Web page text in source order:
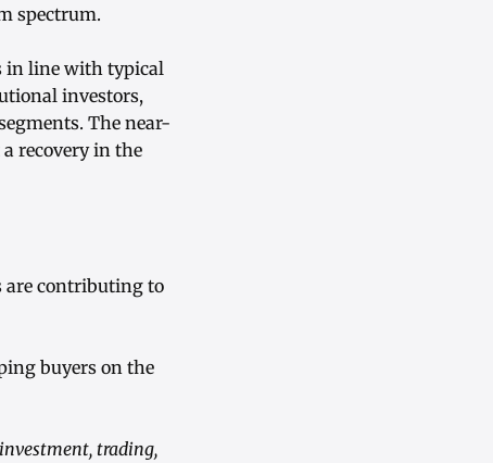
spectrum.
in line with typical
investors,
The near-
recovery in the
are contributing to
buyers on the
trading,